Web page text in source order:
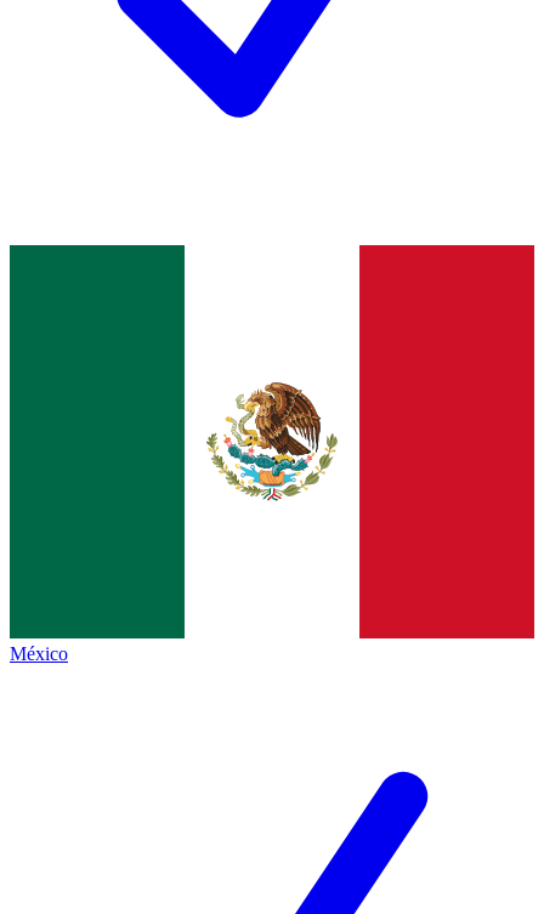
México